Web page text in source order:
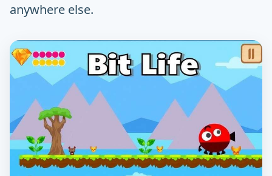
anywhere else.